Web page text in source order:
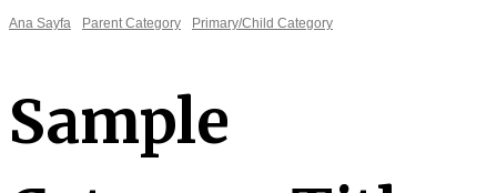
Ana Sayfa Parent Category Primary/Child Category
Sample